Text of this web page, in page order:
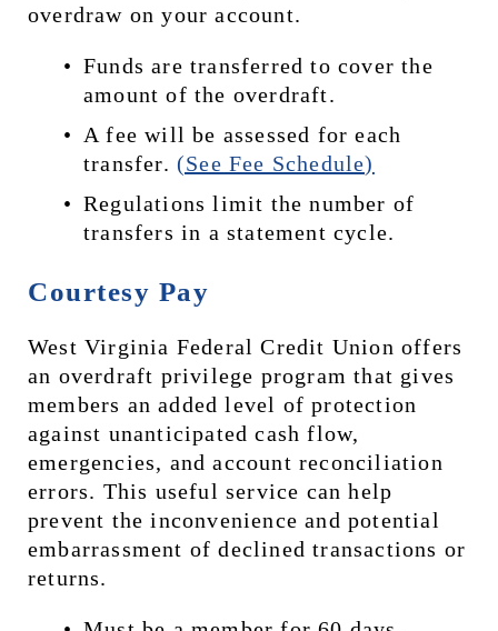
overdraw on your account.
Funds are transferred to cover the
amount of the overdraft.
A fee will be assessed for each
transfer. (See Fee Schedule)
Regulations limit the number of
transfers in a statement cycle.
Courtesy Pay
West Virginia Federal Credit Union offers
an overdraft privilege program that gives
members an added level of protection
against unanticipated cash flow,
emergencies, and account reconciliation
errors. This useful service can help
prevent the inconvenience and potential
embarrassment of declined transactions or
returns.